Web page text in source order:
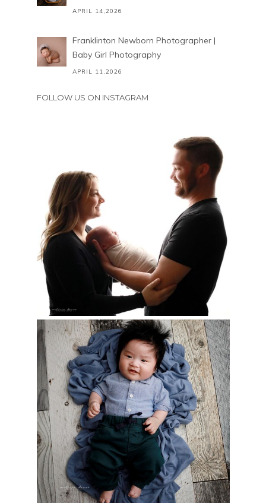
APRIL 14,2026
Franklinton Newborn Photographer |
Baby Girl Photography
APRIL 11,2026
FOLLOW US ON INSTAGRAM